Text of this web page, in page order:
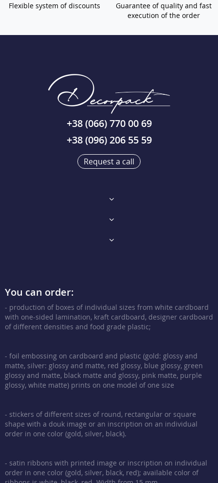
Flexible system of discounts
Guarantee of quality and fast
execution of the order
+38 (066) 770 00 69
+38 (096) 206 55 59
Request a call
You can order:
- production of boxes of individual sizes from white cardboard
with one-sided lamination, kraft cardboard, designer cardboard
of different densities and food grade plastic;
- foil embossing on cardboard and plastic (gold: glossy and
matte, silver: glossy and matte, red glossy, blue glossy, green
glossy and matte, black matte and glossy, pink matte, purple
glossy, white matte) prints on one model of one size
- stickers of different sizes of round, rectangular or square
shape with a douk image or an inscription on an individual
order in one color (gold, silver, black).
- satin ribbons with printed image or inscription on individual
order in one color (gold, silver, black, red); available color of